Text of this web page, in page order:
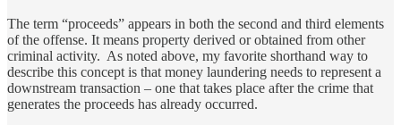
The term “proceeds” appears in both the second and third elements
of the offense. It means property derived or obtained from other
criminal activity. As noted above, my favorite shorthand way to
describe this concept is that money laundering needs to represent a
downstream transaction – one that takes place after the crime that
generates the proceeds has already occurred.